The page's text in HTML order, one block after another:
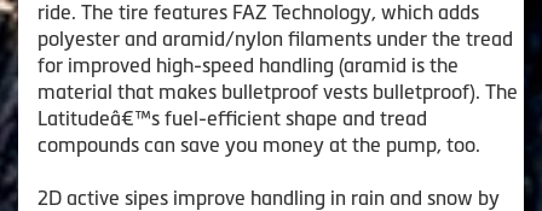
ride. The tire features FAZ Technology, which adds
polyester and aramid/nylon filaments under the tread
for improved high-speed handling (aramid is the
material that makes bulletproof vests bulletproof). The
Latitudeâ€™s fuel-efficient shape and tread
compounds can save you money at the pump, too.
2D active sipes improve handling in rain and snow by